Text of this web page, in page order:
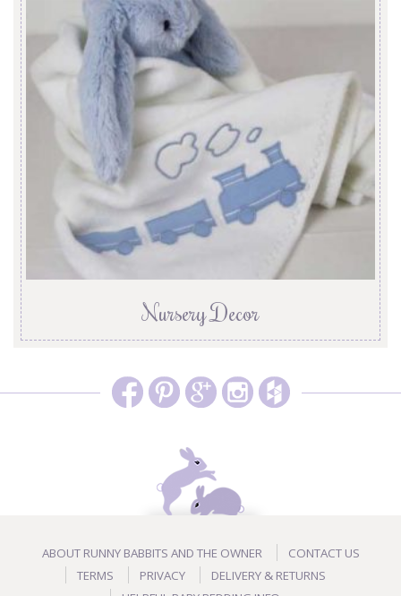
Nursery Decor
ABOUT RUNNY BABBITS AND THE OWNER
CONTACT US
TERMS
PRIVACY
DELIVERY & RETURNS